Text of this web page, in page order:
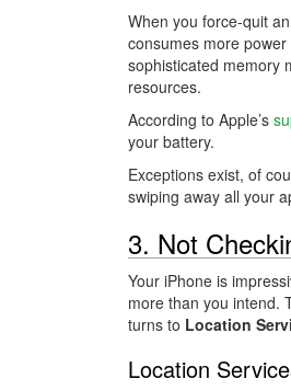
When you force-quit
consumes more
sophisticated memory
resources.
According to Apple’s
your battery.
Exceptions exist, of
swiping away all your
3. Not
Your iPhone is
more than you intend.
turns to Location
Location